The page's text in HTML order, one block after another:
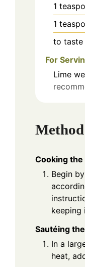
1
1
to taste
For
Lime
Method
Cooking the
Begin
keeping
Sautéing
In a
heat,